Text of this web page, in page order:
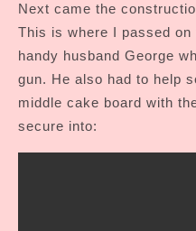
Next came the
This is where I passed
handy husband George
gun. He also had to help
middle cake board with
secure into: